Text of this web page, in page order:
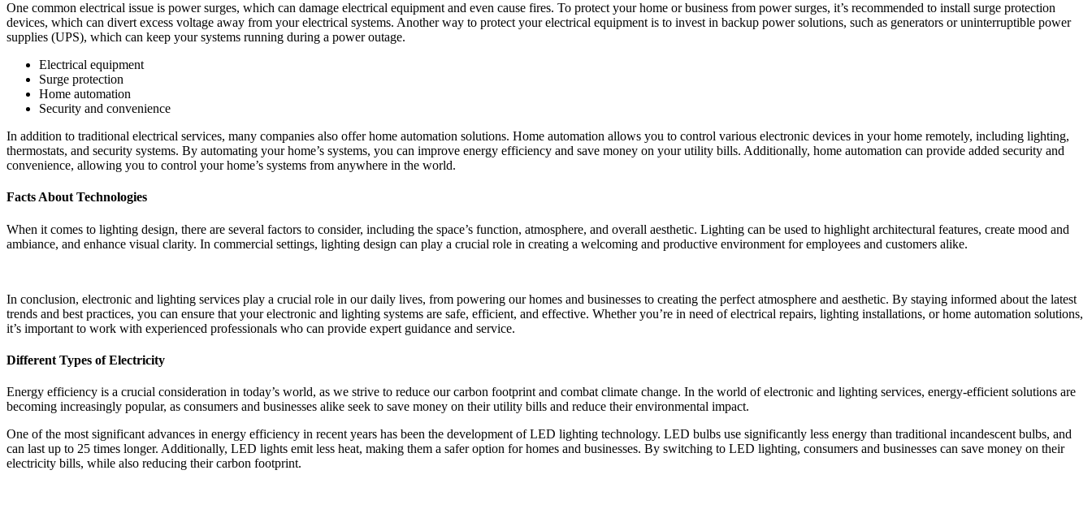
One common electrical issue is power surges, which can damage electrical equipment and even cause fires. To protect your home or business from power surges, it’s recommended to install surge protection
devices, which can divert excess voltage away from your electrical systems. Another way to protect your electrical equipment is to invest in backup power solutions, such as generators or uninterruptible power
supplies (UPS), which can keep your systems running during a power outage.
Electrical equipment
Surge protection
Home automation
Security and convenience
In addition to traditional electrical services, many companies also offer home automation solutions. Home automation allows you to control various electronic devices in your home remotely, including lighting,
thermostats, and security systems. By automating your home’s systems, you can improve energy efficiency and save money on your utility bills. Additionally, home automation can provide added security and
convenience, allowing you to control your home’s systems from anywhere in the world.
Facts About Technologies
When it comes to lighting design, there are several factors to consider, including the space’s function, atmosphere, and overall aesthetic. Lighting can be used to highlight architectural features, create mood and
ambiance, and enhance visual clarity. In commercial settings, lighting design can play a crucial role in creating a welcoming and productive environment for employees and customers alike.
In conclusion, electronic and lighting services play a crucial role in our daily lives, from powering our homes and businesses to creating the perfect atmosphere and aesthetic. By staying informed about the latest
trends and best practices, you can ensure that your electronic and lighting systems are safe, efficient, and effective. Whether you’re in need of electrical repairs, lighting installations, or home automation solutions,
it’s important to work with experienced professionals who can provide expert guidance and service.
Different Types of Electricity
Energy efficiency is a crucial consideration in today’s world, as we strive to reduce our carbon footprint and combat climate change. In the world of electronic and lighting services, energy-efficient solutions are
becoming increasingly popular, as consumers and businesses alike seek to save money on their utility bills and reduce their environmental impact.
One of the most significant advances in energy efficiency in recent years has been the development of LED lighting technology. LED bulbs use significantly less energy than traditional incandescent bulbs, and
can last up to 25 times longer. Additionally, LED lights emit less heat, making them a safer option for homes and businesses. By switching to LED lighting, consumers and businesses can save money on their
electricity bills, while also reducing their carbon footprint.